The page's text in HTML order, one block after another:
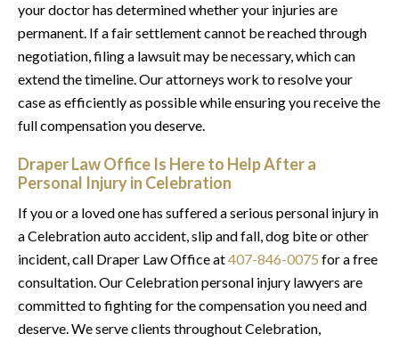
your doctor has determined whether your injuries are
permanent. If a fair settlement cannot be reached through
negotiation, filing a lawsuit may be necessary, which can
extend the timeline. Our attorneys work to resolve your
case as efficiently as possible while ensuring you receive the
full compensation you deserve.
Draper Law Office Is Here to Help After a
Personal Injury in Celebration
If you or a loved one has suffered a serious personal injury in
a Celebration auto accident, slip and fall, dog bite or other
incident, call Draper Law Office at407-846-0075 for a free
consultation. Our Celebration personal injury lawyers are
committed to fighting for the compensation you need and
deserve. We serve clients throughout Celebration,